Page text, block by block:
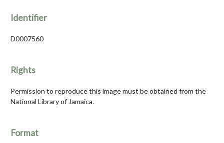
Identifier
D0007560
Rights
Permission to reproduce this image must be obtained from the
National Library of Jamaica.
Format